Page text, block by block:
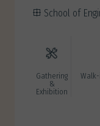
School of
Gathering
&
Exhibition